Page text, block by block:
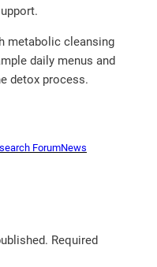
metabolic cleansing
daily menus and
detox process.
ForumNews
Required